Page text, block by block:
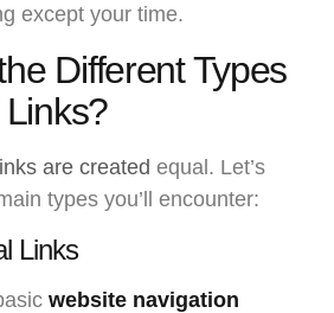
except your time.
Different Types
are created equal. Let’s
types you’ll encounter:
Links
website navigation